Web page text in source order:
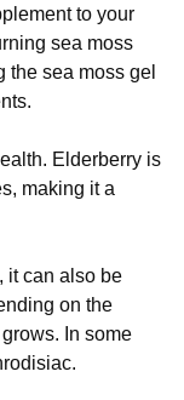
to your
sea moss
sea moss gel
Elderberry is
making it a
it can also be
on the
In some